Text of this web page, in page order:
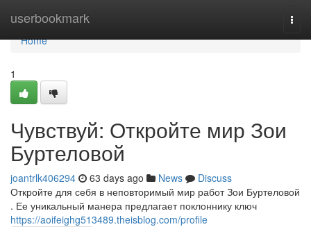
userbookmark
Home
Home
1
Чувствуй: Откройте мир Зои
Буртеловой
joantrlk406294 63 days ago News
Discuss
Откройте для себя в неповторимый мир работ Зои Буртеловой
. Ее уникальный манера предлагает поклоннику ключ
https://aoifeighg513489.theisblog.com/profile